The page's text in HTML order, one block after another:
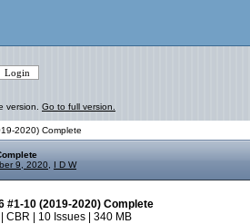
version. Go to full version.
2020) Complete
9, 2020 I D W
#1-10 (2019-2020) Complete
CBR | 10 Issues | 340 MB